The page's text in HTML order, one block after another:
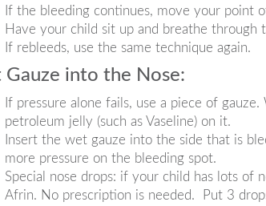
If the bleeding continues, move your point
Have your child sit up and breathe through
If rebleeds, use the same technique again.
Gauze into the Nose:
If pressure alone fails, use a piece of
petroleum jelly (such as Vaseline) on it.
Insert the wet gauze into the side that is
more pressure on the bleeding spot.
Special nose drops: if your child has lots of
Afrin. No prescription is needed. Put 3